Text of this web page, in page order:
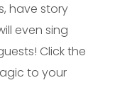
have story
even sing
Click the
to your